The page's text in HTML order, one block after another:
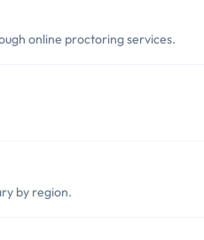
online proctoring services.
by region.